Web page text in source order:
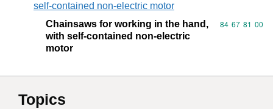
self-contained non-electric motor
Chainsaws for working in the hand,
with self-contained non-electric
motor
Commodity
84 67 81 00
Topics